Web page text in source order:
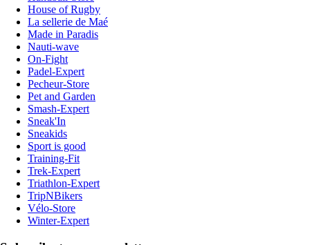
House of Rugby
La sellerie de Maé
Made in Paradis
Nauti-wave
On-Fight
Padel-Expert
Pecheur-Store
Pet and Garden
Smash-Expert
Sneak'In
Sneakids
Sport is good
Training-Fit
Trek-Expert
Triathlon-Expert
TripNBikers
Vélo-Store
Winter-Expert